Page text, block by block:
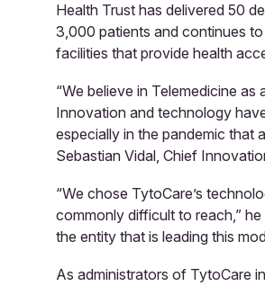
Health Trust has delivered 50
3,000 patients and continues
facilities that provide health
“We believe in Telemedicine
Innovation and technology
especially in the pandemic that
Sebastian Vidal, Chief
“We chose TytoCare’s
commonly difficult to reach,”
the entity that is leading this
As administrators of TytoCare